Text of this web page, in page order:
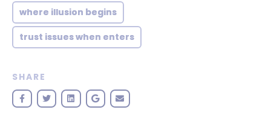
where illusion begins
trust issues when enters
SHARE